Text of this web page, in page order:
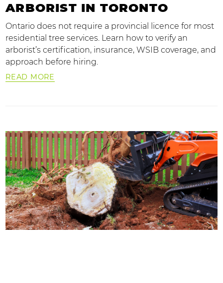
ARBORIST IN TORONTO
Ontario does not require a provincial licence for most
residential tree services. Learn how to verify an
arborist’s certification, insurance, WSIB coverage, and
approach before hiring.
READ MORE